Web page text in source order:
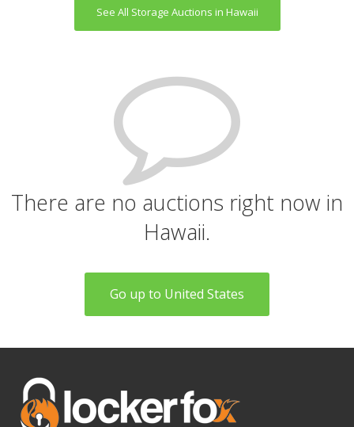
See All Storage Auctions in Hawaii
There are no auctions right now in
Hawaii.
Go up to United States